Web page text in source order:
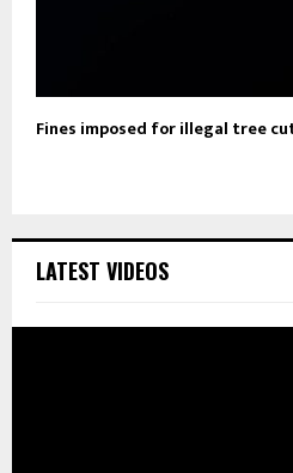
Fines imposed for illegal tree
LATEST VIDEOS